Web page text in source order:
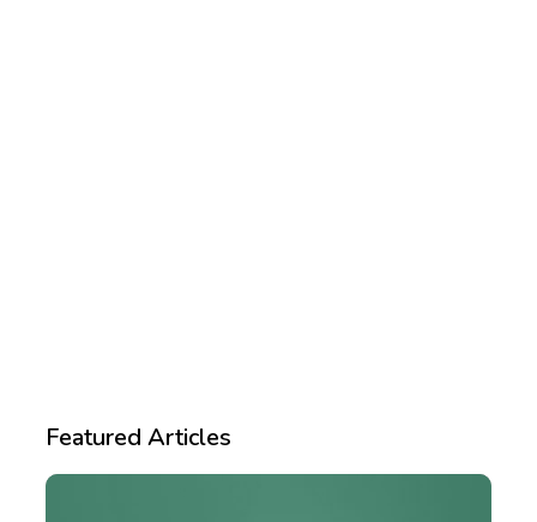
Featured Articles